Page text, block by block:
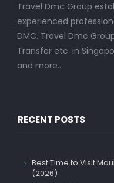
Travel Dmc Group
experienced
DMC. Travel Dmc
Transfer etc. in
and more..
RECENT POSTS
Best Time to Visit
(2026)